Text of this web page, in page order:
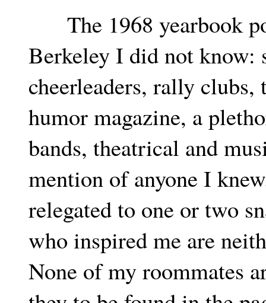
The 1968 yearbook
Berkeley I did not know:
cheerleaders, rally clubs,
humor magazine, a
bands, theatrical and
mention of anyone I
relegated to one or two
who inspired me are
None of my roommates